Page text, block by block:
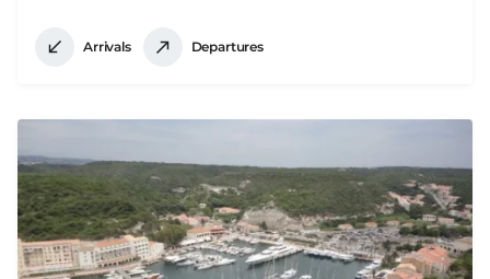
Arrivals Departures